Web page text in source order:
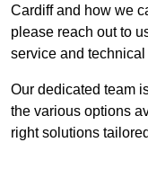
Cardiff and how we
please reach out to
service and technical
Our dedicated team
the various options
right solutions